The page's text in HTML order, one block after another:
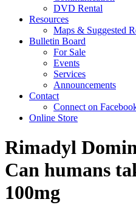
DVD Rental
Resources
Maps & Suggested
Bulletin Board
For Sale
Events
Services
Announcements
Contact
Connect on
Online Store
Rimadyl
Can humans
100mg